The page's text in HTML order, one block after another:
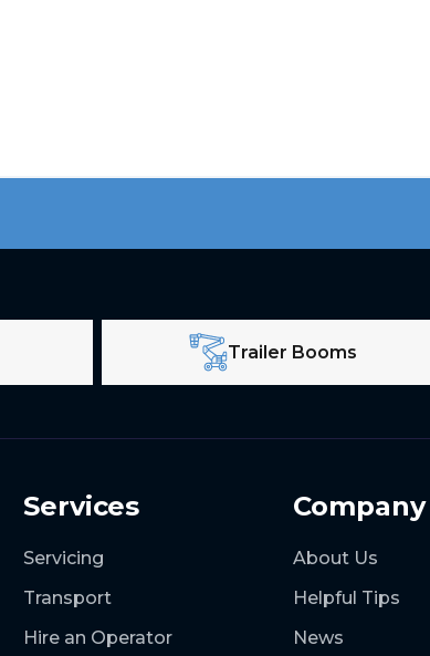
Trailer Booms
Services
Servicing
Transport
Hire an Operator
Company
About Us
Helpful Tips
News